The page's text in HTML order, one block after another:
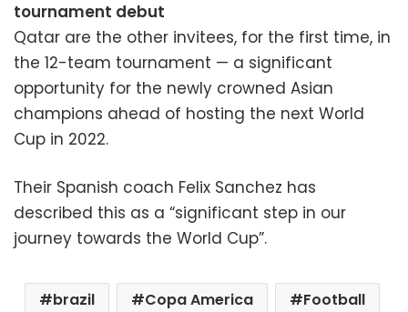
tournament debut
Qatar are the other invitees, for the first time, in
the 12-team tournament — a significant
opportunity for the newly crowned Asian
champions ahead of hosting the next World
Cup in 2022.
Their Spanish coach Felix Sanchez has
described this as a “significant step in our
journey towards the World Cup”.
brazil Copa America
Football